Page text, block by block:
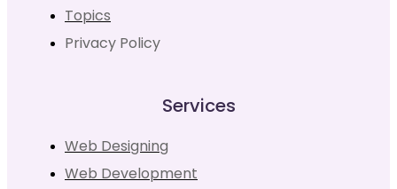
Topics
Privacy Policy
Services
Web Designing
Web Development